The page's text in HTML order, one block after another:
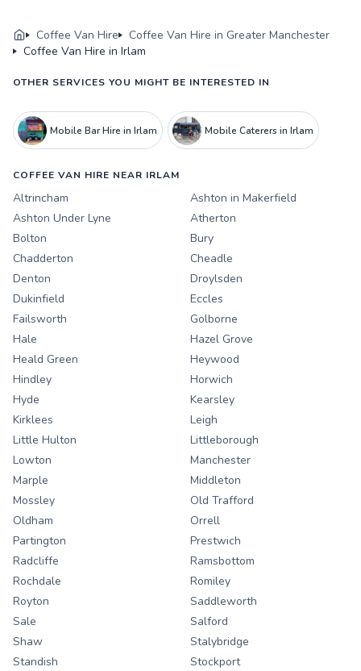
Coffee Van Hire
Coffee Van Hire in Greater Manchester
Coffee Van Hire in Irlam
OTHER SERVICES YOU MIGHT BE INTERESTED IN
Mobile Bar Hire in Irlam Mobile Caterers in Irlam
COFFEE VAN HIRE NEAR IRLAM
Altrincham
Ashton in Makerfield
Ashton Under Lyne
Atherton
Bolton
Bury
Chadderton
Cheadle
Denton
Droylsden
Dukinfield
Eccles
Failsworth
Golborne
Hale
Hazel Grove
Heald Green
Heywood
Hindley
Horwich
Hyde
Kearsley
Kirklees
Leigh
Little Hulton
Littleborough
Lowton
Manchester
Marple
Middleton
Mossley
Old Trafford
Oldham
Orrell
Partington
Prestwich
Radcliffe
Ramsbottom
Rochdale
Romiley
Royton
Saddleworth
Sale
Salford
Shaw
Stalybridge
Standish
Stockport